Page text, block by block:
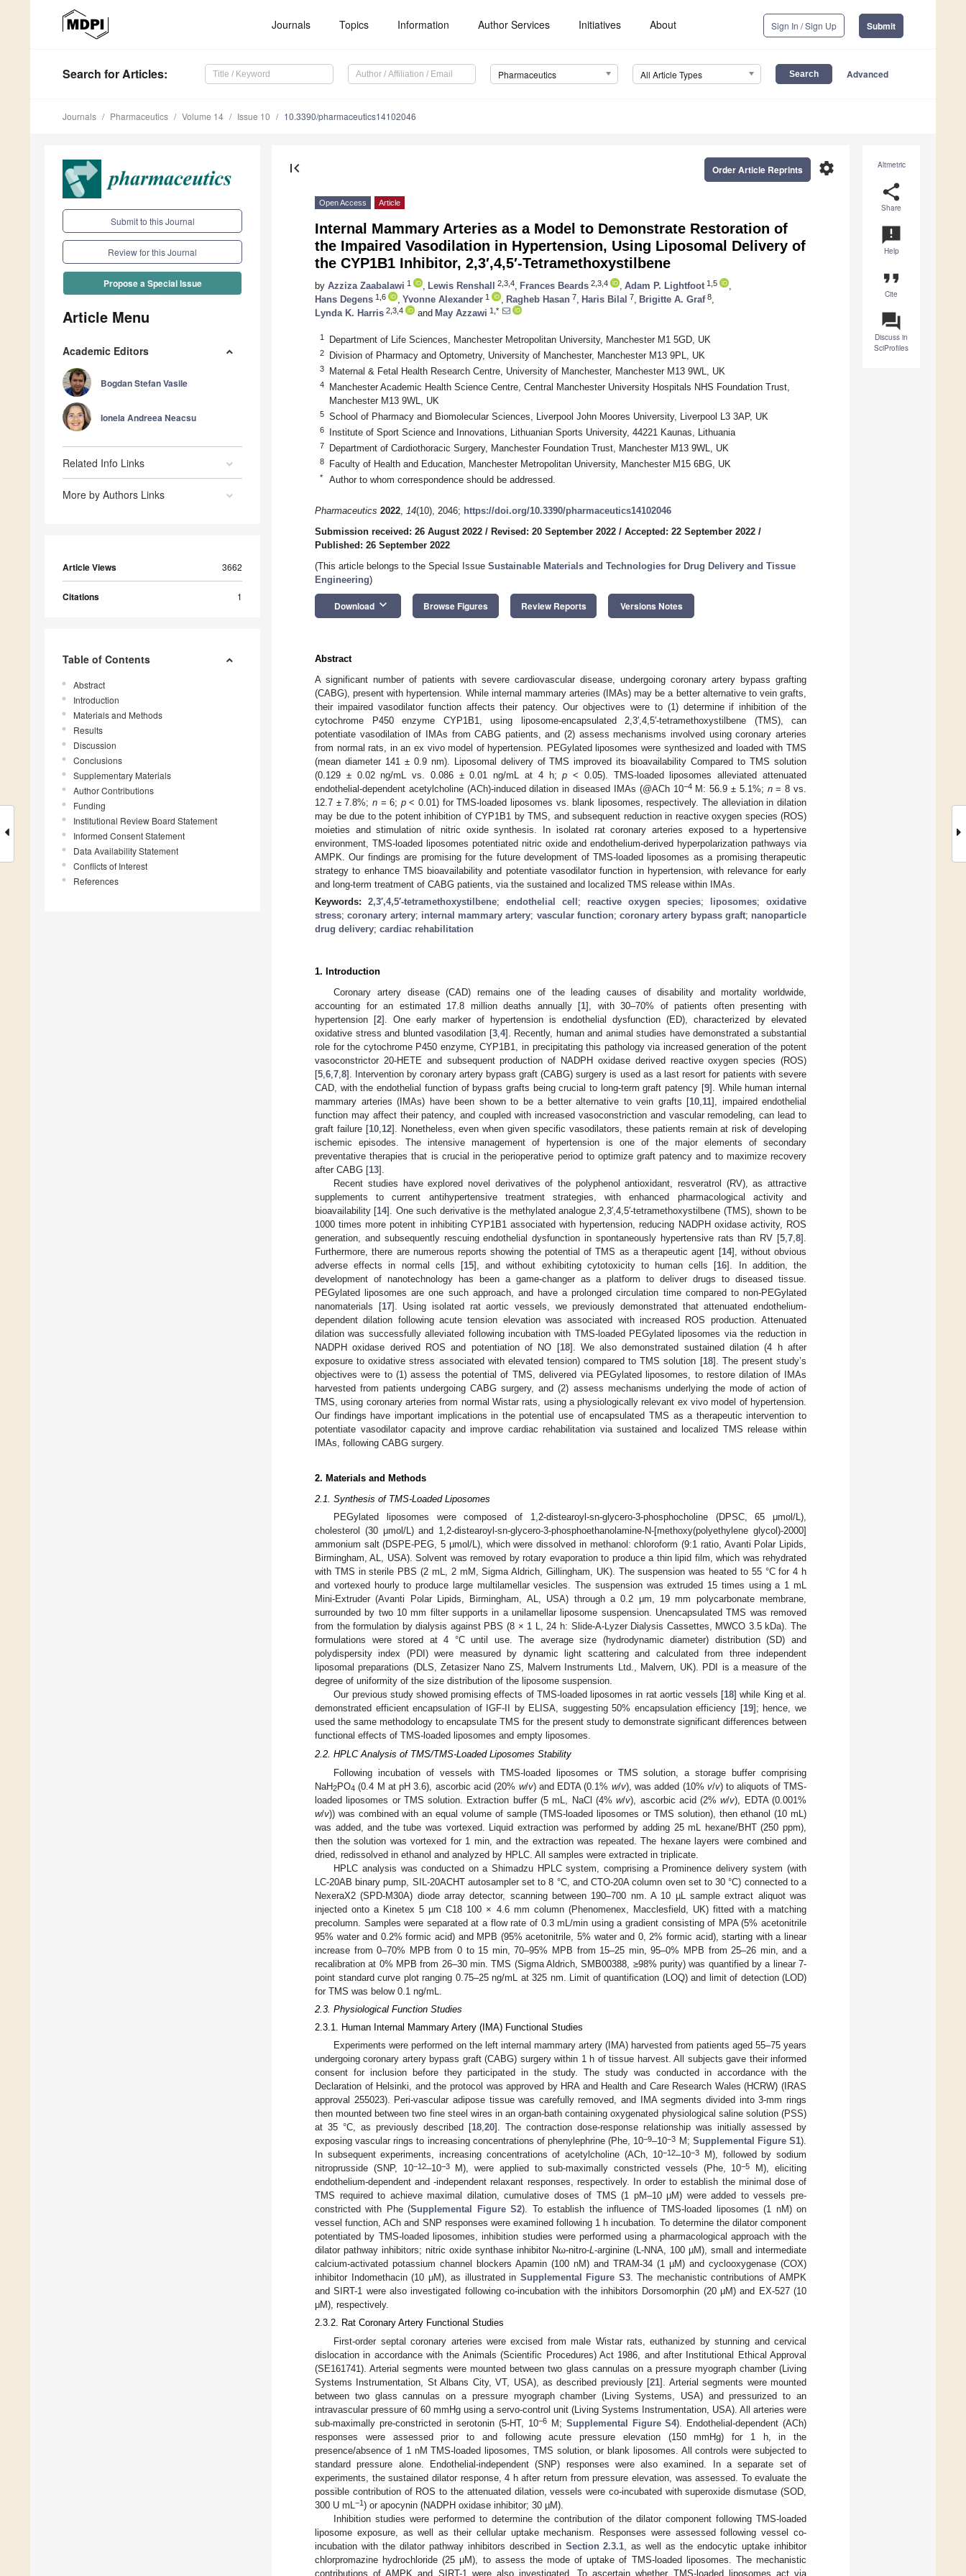
Journals Topics Information Author Services Initiatives About Sign In / Sign Up Submit
Search for Articles: Pharmaceutics All Article Types Advanced
Journals Pharmaceutics Volume 14 Issue 10 10.3390/pharmaceutics14102046
Submit to this Journal
Review for this Journal
Propose a Special Issue
Article Menu
Academic Editors
Bogdan Stefan Vasile
Ionela Andreea Neacsu
Related Info Links
More by Authors Links
Article Views 3662
Citations 1
Table of Contents
Abstract
Introduction
Materials and Methods
Results
Discussion
Conclusions
Supplementary Materials
Author Contributions
Funding
Institutional Review Board Statement
Informed Consent Statement
Data Availability Statement
Conflicts of Interest
References
Altmetric
share
Share
announcement
Help
format_quote
Cite
question_answer
Discuss in
SciProfiles
first_page settings
Order Article Reprints
Open Access Article
Internal Mammary Arteries as a Model to Demonstrate Restoration of
the Impaired Vasodilation in Hypertension, Using Liposomal Delivery of
the CYP1B1 Inhibitor, 2,3′,4,5′-Tetramethoxystilbene
by Azziza Zaabalawi 1 Lewis Renshall 2,3,4 Frances Beards 2,3,4 Adam P. Lightfoot 1,5
Hans Degens 1,6 Yvonne Alexander 1 Ragheb Hasan 7 Haris Bilal 7 Brigitte A. Graf8
Lynda K. Harris 2,3,4 and May Azzawi 1,*
1 Department of Life Sciences, Manchester Metropolitan University, Manchester M1 5GD, UK
2 Division of Pharmacy and Optometry, University of Manchester, Manchester M13 9PL, UK
3 Maternal & Fetal Health Research Centre, University of Manchester, Manchester M13 9WL, UK
4
Manchester Academic Health Science Centre, Central Manchester University Hospitals NHS Foundation Trust,
Manchester M13 9WL, UK
5 School of Pharmacy and Biomolecular Sciences, Liverpool John Moores University, Liverpool L3 3AP, UK
6 Institute of Sport Science and Innovations, Lithuanian Sports University, 44221 Kaunas, Lithuania
7 Department of Cardiothoracic Surgery, Manchester Foundation Trust, Manchester M13 9WL, UK
8 Faculty of Health and Education, Manchester Metropolitan University, Manchester M15 6BG, UK
* Author to whom correspondence should be addressed.
Pharmaceutics 2022, 14(10), 2046; https://doi.org/10.3390/pharmaceutics14102046
Submission received: 26 August 2022 / Revised: 20 September 2022 / Accepted: 22 September 2022 /
Published: 26 September 2022
(This article belongs to the Special Issue Sustainable Materials and Technologies for Drug Delivery and Tissue
Engineering)
Download keyboard_arrow_down Browse Figures Review Reports Versions Notes
Abstract
A significant number of patients with severe cardiovascular disease, undergoing coronary artery bypass grafting
(CABG), present with hypertension. While internal mammary arteries (IMAs) may be a better alternative to vein grafts,
their impaired vasodilator function affects their patency. Our objectives were to (1) determine if inhibition of the
cytochrome P450 enzyme CYP1B1, using liposome-encapsulated 2,3′,4,5′-tetramethoxystilbene (TMS), can
potentiate vasodilation of IMAs from CABG patients, and (2) assess mechanisms involved using coronary arteries
from normal rats, in an ex vivo model of hypertension. PEGylated liposomes were synthesized and loaded with TMS
(mean diameter 141 ± 0.9 nm). Liposomal delivery of TMS improved its bioavailability Compared to TMS solution
(0.129 ± 0.02 ng/mL vs. 0.086 ± 0.01 ng/mL at 4 h;p < 0.05). TMS-loaded liposomes alleviated attenuated
endothelial-dependent acetylcholine (ACh)-induced dilation in diseased IMAs (@ACh 10−4M: 56.9 ± 5.1%; n= 8 vs.
12.7 ± 7.8%; n= 6; p< 0.01) for TMS-loaded liposomes vs. blank liposomes, respectively. The alleviation in dilation
may be due to the potent inhibition of CYP1B1 by TMS, and subsequent reduction in reactive oxygen species (ROS)
moieties and stimulation of nitric oxide synthesis. In isolated rat coronary arteries exposed to a hypertensive
environment, TMS-loaded liposomes potentiated nitric oxide and endothelium-derived hyperpolarization pathways via
AMPK. Our findings are promising for the future development of TMS-loaded liposomes as a promising therapeutic
strategy to enhance TMS bioavailability and potentiate vasodilator function in hypertension, with relevance for early
and long-term treatment of CABG patients, via the sustained and localized TMS release within IMAs.
Keywords: 2,3′,4,5′-tetramethoxystilbene; endothelial cell ; reactive oxygen species; liposomes; oxidative
stress;coronary artery; internal mammary artery; vascular function; coronary artery bypass graft; nanoparticle
drug delivery; cardiac rehabilitation
1. Introduction
Coronary artery disease (CAD) remains one of the leading causes of disability and mortality worldwide,
accounting for an estimated 17.8 million deaths annually [1], with 30–70% of patients often presenting with
hypertension [2]. One early marker of hypertension is endothelial dysfunction (ED), characterized by elevated
oxidative stress and blunted vasodilation [3, 4]. Recently, human and animal studies have demonstrated a substantial
role for the cytochrome P450 enzyme, CYP1B1, in precipitating this pathology via increased generation of the potent
vasoconstrictor 20-HETE and subsequent production of NADPH oxidase derived reactive oxygen species (ROS)
[5 6 7 8]. Intervention by coronary artery bypass graft (CABG) surgery is used as a last resort for patients with severe
CAD, with the endothelial function of bypass grafts being crucial to long-term graft patency [9]. While human internal
mammary arteries (IMAs) have been shown to be a better alternative to vein grafts [10 11], impaired endothelial
function may affect their patency, and coupled with increased vasoconstriction and vascular remodeling, can lead to
graft failure [10, 12]. Nonetheless, even when given specific vasodilators, these patients remain at risk of developing
ischemic episodes. The intensive management of hypertension is one of the major elements of secondary
preventative therapies that is crucial in the perioperative period to optimize graft patency and to maximize recovery
after CABG [13].
Recent studies have explored novel derivatives of the polyphenol antioxidant, resveratrol (RV), as attractive
supplements to current antihypertensive treatment strategies, with enhanced pharmacological activity and
bioavailability [14]. One such derivative is the methylated analogue 2,3′,4,5′-tetramethoxystilbene (TMS), shown to be
1000 times more potent in inhibiting CYP1B1 associated with hypertension, reducing NADPH oxidase activity, ROS
generation, and subsequently rescuing endothelial dysfunction in spontaneously hypertensive rats than RV [5 7 8].
Furthermore, there are numerous reports showing the potential of TMS as a therapeutic agent [14], without obvious
adverse effects in normal cells [15], and without exhibiting cytotoxicity to human cells [16]. In addition, the
development of nanotechnology has been a game-changer as a platform to deliver drugs to diseased tissue.
PEGylated liposomes are one such approach, and have a prolonged circulation time compared to non-PEGylated
nanomaterials [17]. Using isolated rat aortic vessels, we previously demonstrated that attenuated endothelium-
dependent dilation following acute tension elevation was associated with increased ROS production. Attenuated
dilation was successfully alleviated following incubation with TMS-loaded PEGylated liposomes via the reduction in
NADPH oxidase derived ROS and potentiation of NO [18]. We also demonstrated sustained dilation (4 h after
exposure to oxidative stress associated with elevated tension) compared to TMS solution [18]. The present study’s
objectives were to (1) assess the potential of TMS, delivered via PEGylated liposomes, to restore dilation of IMAs
harvested from patients undergoing CABG surgery, and (2) assess mechanisms underlying the mode of action of
TMS, using coronary arteries from normal Wistar rats, using a physiologically relevant ex vivo model of hypertension.
Our findings have important implications in the potential use of encapsulated TMS as a therapeutic intervention to
potentiate vasodilator capacity and improve cardiac rehabilitation via sustained and localized TMS release within
IMAs, following CABG surgery.
2. Materials and Methods
2.1. Synthesis of TMS-Loaded Liposomes
PEGylated liposomes were composed of 1,2-distearoyl-sn-glycero-3-phosphocholine (DPSC, 65 μmol/L),
cholesterol (30 μmol/L) and 1,2-distearoyl-sn-glycero-3-phosphoethanolamine-N-[methoxy(polyethylene glycol)-2000]
ammonium salt (DSPE-PEG, 5 μmol/L), which were dissolved in methanol: chloroform (9:1 ratio, Avanti Polar Lipids,
Birmingham, AL, USA). Solvent was removed by rotary evaporation to produce a thin lipid film, which was rehydrated
with TMS in sterile PBS (2 mL, 2 mM, Sigma Aldrich, Gillingham, UK). The suspension was heated to 55 °C for 4 h
and vortexed hourly to produce large multilamellar vesicles. The suspension was extruded 15 times using a 1 mL
Mini-Extruder (Avanti Polar Lipids, Birmingham, AL, USA) through a 0.2 μm, 19 mm polycarbonate membrane,
surrounded by two 10 mm filter supports in a unilamellar liposome suspension. Unencapsulated TMS was removed
from the formulation by dialysis against PBS (8 × 1 L, 24 h: Slide-A-Lyzer Dialysis Cassettes, MWCO 3.5 kDa). The
formulations were stored at 4 °C until use. The average size (hydrodynamic diameter) distribution (SD) and
polydispersity index (PDI) were measured by dynamic light scattering and calculated from three independent
liposomal preparations (DLS, Zetasizer Nano ZS, Malvern Instruments Ltd., Malvern, UK). PDI is a measure of the
degree of uniformity of the size distribution of the liposome suspension.
Our previous study showed promising effects of TMS-loaded liposomes in rat aortic vessels [18] while King et al.
demonstrated efficient encapsulation of IGF-II by ELISA, suggesting 50% encapsulation efficiency [19]; hence, we
used the same methodology to encapsulate TMS for the present study to demonstrate significant differences between
functional effects of TMS-loaded liposomes and empty liposomes.
2.2. HPLC Analysis of TMS/TMS-Loaded Liposomes Stability
Following incubation of vessels with TMS-loaded liposomes or TMS solution, a storage buffer comprising
NaH2PO4 (0.4 M at pH 3.6), ascorbic acid (20% w/v) and EDTA (0.1% w/v), was added (10% v/v) to aliquots of TMS-
loaded liposomes or TMS solution. Extraction buffer (5 mL, NaCl (4%w/v), ascorbic acid (2%w/v), EDTA (0.001%
w/v)) was combined with an equal volume of sample (TMS-loaded liposomes or TMS solution), then ethanol (10 mL)
was added, and the tube was vortexed. Liquid extraction was performed by adding 25 mL hexane/BHT (250 ppm),
then the solution was vortexed for 1 min, and the extraction was repeated. The hexane layers were combined and
dried, redissolved in ethanol and analyzed by HPLC. All samples were extracted in triplicate.
HPLC analysis was conducted on a Shimadzu HPLC system, comprising a Prominence delivery system (with
LC-20AB binary pump, SIL-20ACHT autosampler set to 8 °C, and CTO-20A column oven set to 30 °C) connected to a
NexeraX2 (SPD-M30A) diode array detector, scanning between 190–700 nm. A 10 µL sample extract aliquot was
injected onto a Kinetex 5 µm C18 100 × 4.6 mm column (Phenomenex, Macclesfield, UK) fitted with a matching
precolumn. Samples were separated at a flow rate of 0.3 mL/min using a gradient consisting of MPA (5% acetonitrile
95% water and 0.2% formic acid) and MPB (95% acetonitrile, 5% water and 0, 2% formic acid), starting with a linear
increase from 0–70% MPB from 0 to 15 min, 70–95% MPB from 15–25 min, 95–0% MPB from 25–26 min, and a
recalibration at 0% MPB from 26–30 min. TMS (Sigma Aldrich, SMB00388, ≥98% purity) was quantified by a linear 7-
point standard curve plot ranging 0.75–25 ng/mL at 325 nm. Limit of quantification (LOQ) and limit of detection (LOD)
for TMS was below 0.1 ng/mL.
2.3. Physiological Function Studies
2.3.1. Human Internal Mammary Artery (IMA) Functional Studies
Experiments were performed on the left internal mammary artery (IMA) harvested from patients aged 55–75 years
undergoing coronary artery bypass graft (CABG) surgery within 1 h of tissue harvest. All subjects gave their informed
consent for inclusion before they participated in the study. The study was conducted in accordance with the
Declaration of Helsinki, and the protocol was approved by HRA and Health and Care Research Wales (HCRW) (IRAS
approval 255023). Peri-vascular adipose tissue was carefully removed, and IMA segments divided into 3-mm rings
then mounted between two fine steel wires in an organ-bath containing oxygenated physiological saline solution (PSS)
at 35 °C, as previously described [18,20]. The contraction dose-response relationship was initially assessed by
exposing vascular rings to increasing concentrations of phenylephrine (Phe, 10−9–10−3 M; Supplemental Figure S1).
In subsequent experiments, increasing concentrations of acetylcholine (ACh, 10−12–10−3
M), followed by sodium
nitroprusside (SNP, 10−12–10−3M), were applied to sub-maximally constricted vessels (Phe, 10−5
M), eliciting
endothelium-dependent and -independent relaxant responses, respectively. In order to establish the minimal dose of
TMS required to achieve maximal dilation, cumulative doses of TMS (1 pM–10 μM) were added to vessels pre-
constricted with Phe (Supplemental Figure S2). To establish the influence of TMS-loaded liposomes (1 nM) on
vessel function, ACh and SNP responses were examined following 1 h incubation. To determine the dilator component
potentiated by TMS-loaded liposomes, inhibition studies were performed using a pharmacological approach with the
dilator pathway inhibitors; nitric oxide synthase inhibitor Nω-nitro-L-arginine (L-NNA, 100 µM), small and intermediate
calcium-activated potassium channel blockers Apamin (100 nM) and TRAM-34 (1 µM) and cyclooxygenase (COX)
inhibitor Indomethacin (10 μM), as illustrated in Supplemental Figure S3. The mechanistic contributions of AMPK
and SIRT-1 were also investigated following co-incubation with the inhibitors Dorsomorphin (20 μM) and EX-527 (10
μM), respectively.
2.3.2. Rat Coronary Artery Functional Studies
First-order septal coronary arteries were excised from male Wistar rats, euthanized by stunning and cervical
dislocation in accordance with the Animals (Scientific Procedures) Act 1986, and after Institutional Ethical Approval
(SE161741). Arterial segments were mounted between two glass cannulas on a pressure myograph chamber (Living
Systems Instrumentation, St Albans City, VT, USA), as described previously [21]. Arterial segments were mounted
between two glass cannulas on a pressure myograph chamber (Living Systems, USA) and pressurized to an
intravascular pressure of 60 mmHg using a servo-control unit (Living Systems Instrumentation, USA). All arteries were
sub-maximally pre-constricted in serotonin (5-HT, 10−6 M; Supplemental Figure S4). Endothelial-dependent (ACh)
responses were assessed prior to and following acute pressure elevation (150 mmHg) for 1 h, in the
presence/absence of 1 nM TMS-loaded liposomes, TMS solution, or blank liposomes. All controls were subjected to
standard pressure alone. Endothelial-independent (SNP) responses were also examined. In a separate set of
experiments, the sustained dilator response, 4 h after return from pressure elevation, was assessed. To evaluate the
possible contribution of ROS to the attenuated dilation, vessels were co-incubated with superoxide dismutase (SOD,
300 U mL −1) or apocynin (NADPH oxidase inhibitor; 30 µM).
Inhibition studies were performed to determine the contribution of the dilator component following TMS-loaded
liposome exposure, as well as their cellular uptake mechanism. Responses were assessed following vessel co-
incubation with the dilator pathway inhibitors described in Section 2.3.1 , as well as the endocytic uptake inhibitor
chlorpromazine hydrochloride (25 μM), to assess the mode of uptake of TMS-loaded liposomes. The mechanistic
contributions of AMPK and SIRT-1 were also investigated. To ascertain whether TMS-loaded liposomes act via